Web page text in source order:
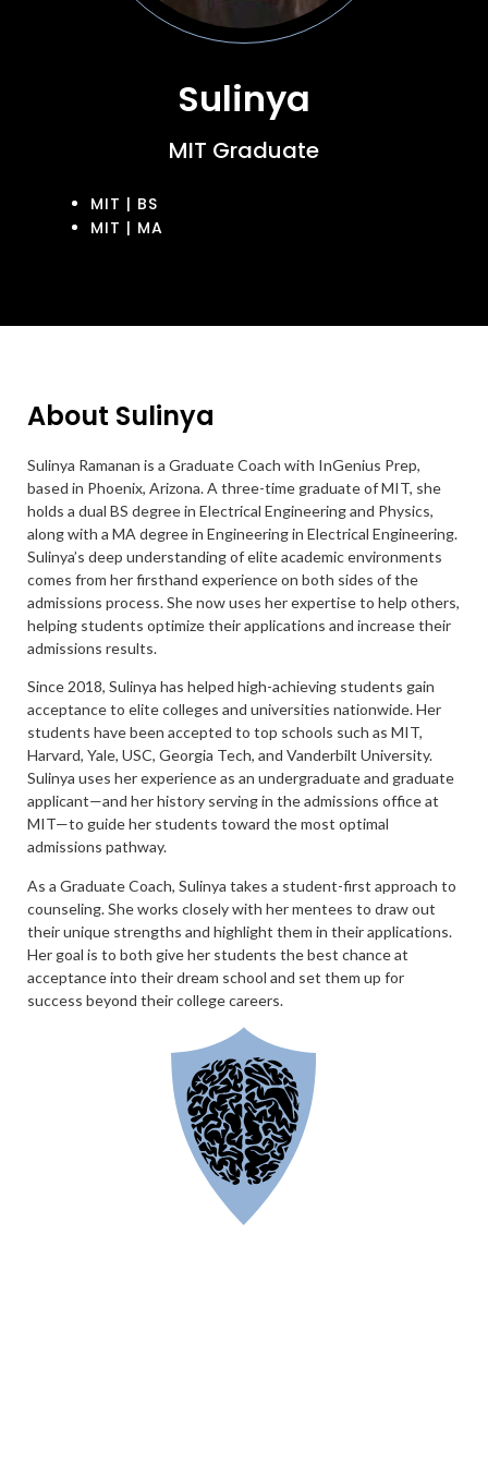
Sulinya
MIT Graduate
MIT | BS
MIT | MA
About Sulinya
Sulinya Ramanan is a Graduate Coach with InGenius Prep,
based in Phoenix, Arizona. A three-time graduate of MIT, she
holds a dual BS degree in Electrical Engineering and Physics,
along with a MA degree in Engineering in Electrical Engineering.
Sulinya’s deep understanding of elite academic environments
comes from her firsthand experience on both sides of the
admissions process. She now uses her expertise to help others,
helping students optimize their applications and increase their
admissions results.
Since 2018, Sulinya has helped high-achieving students gain
acceptance to elite colleges and universities nationwide. Her
students have been accepted to top schools such as MIT,
Harvard, Yale, USC, Georgia Tech, and Vanderbilt University.
Sulinya uses her experience as an undergraduate and graduate
applicant—and her history serving in the admissions office at
MIT—to guide her students toward the most optimal
admissions pathway.
As a Graduate Coach, Sulinya takes a student-first approach to
counseling. She works closely with her mentees to draw out
their unique strengths and highlight them in their applications.
Her goal is to both give her students the best chance at
acceptance into their dream school and set them up for
success beyond their college careers.